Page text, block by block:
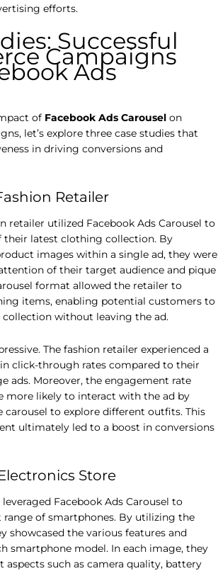
efforts.
Successful
Campaigns
Ads
of Facebook Ads Carousel on
let’s explore three case studies that
in driving conversions and
Retailer
retailer utilized Facebook Ads Carousel to
their latest clothing collection. By
images within a single ad, they were
of their target audience and pique
format allowed the retailer to
items, enabling potential customers to
without leaving the ad.
The fashion retailer experienced a
click-through rates compared to their
ads. Moreover, the engagement rate
more likely to interact with the ad by
to explore different outfits. This
ultimately led to a boost in conversions
Store
Facebook Ads Carousel to
of smartphones. By utilizing the
showcased the various features and
smartphone model. In each image, they
such as camera quality, battery